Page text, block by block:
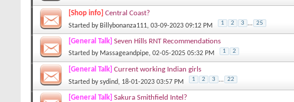
[Shop info] Central Coast?
Started by Billybonanza111, 03-09-2023 09:12 PM 1 2 3 ... 25
[General Talk] Seven Hills RNT Recommendations
Started by Massageandpipe, 02-05-2025 05:32 PM 1 2
[General Talk] Current working Indian girls
Started bysydind, 18-01-2023 03:57 PM 1 2 3 ... 22
[General Talk] Sakura Smithfield Intel?